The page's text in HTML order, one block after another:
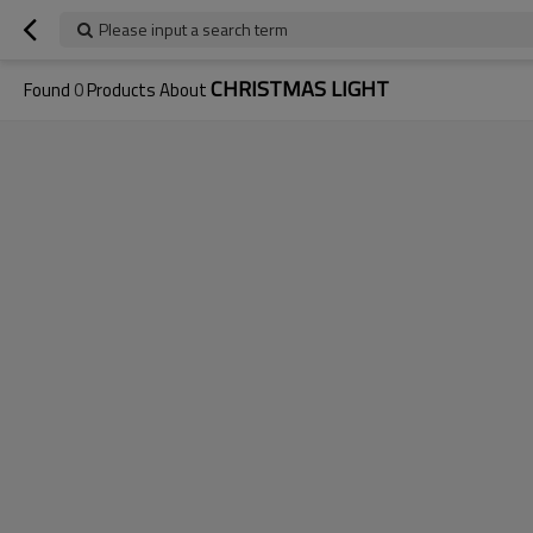
Please input a search term
Found 0Products AboutCHRISTMAS LIGHT